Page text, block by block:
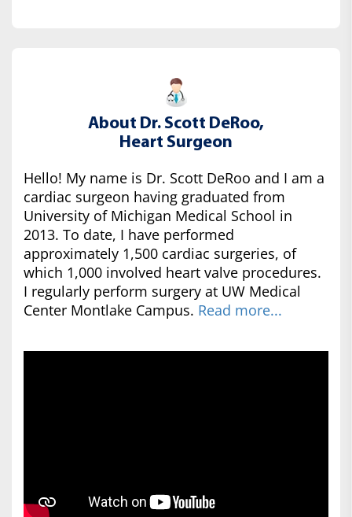
About Dr. Scott DeRoo,
Heart Surgeon
Hello! My name is Dr. Scott DeRoo and I am a
cardiac surgeon having graduated from
University of Michigan Medical School in
2013. To date, I have performed
approximately 1,500 cardiac surgeries, of
which 1,000 involved heart valve procedures.
I regularly perform surgery at UW Medical
Center Montlake Campus. Read more...